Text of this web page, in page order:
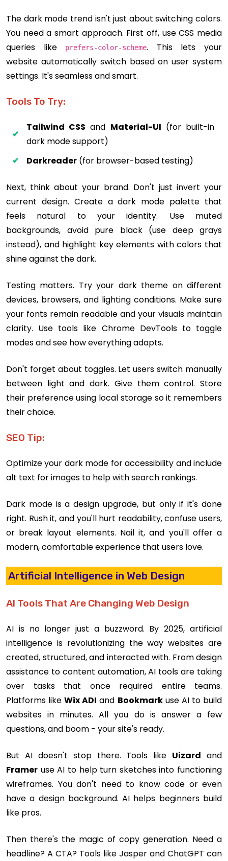
The dark mode trend isn't just about switching colors.
You need a smart approach. First off, use CSS media
queries like
prefers-color-scheme. This lets your
website automatically switch based on user system
settings. It's seamless and smart.
Tools To Try:
Tailwind CSS and Material-UI (for built-in
dark mode support)
Darkreader (for browser-based testing)
Next, think about your brand. Don't just invert your
current design. Create a dark mode palette that
feels natural to your identity. Use muted
backgrounds, avoid pure black (use deep grays
instead), and highlight key elements with colors that
shine against the dark.
Testing matters. Try your dark theme on different
devices, browsers, and lighting conditions. Make sure
your fonts remain readable and your visuals maintain
clarity. Use tools like Chrome DevTools to toggle
modes and see how everything adapts.
Don't forget about toggles. Let users switch manually
between light and dark. Give them control. Store
their preference using local storage so it remembers
their choice.
SEO Tip:
Optimize your dark mode for accessibility and include
alt text for images to help with search rankings.
Dark mode is a design upgrade, but only if it's done
right. Rush it, and you'll hurt readability, confuse users,
or break layout elements. Nail it, and you'll offer a
modern, comfortable experience that users love.
Artificial Intelligence in Web Design
AI Tools That Are Changing Web Design
AI is no longer just a buzzword. By 2025, artificial
intelligence is revolutionizing the way websites are
created, structured, and interacted with. From design
assistance to content automation, AI tools are taking
over tasks that once required entire teams.
Platforms likeWix ADI and Bookmarkuse AI to build
websites in minutes. All you do is answer a few
questions, and boom - your site's ready.
But AI doesn't stop there. Tools like Uizard and
Framer use AI to help turn sketches into functioning
wireframes. You don't need to know code or even
have a design background. AI helps beginners build
like pros.
Then there's the magic of copy generation. Need a
headline? A CTA? Tools like Jasper and ChatGPT can